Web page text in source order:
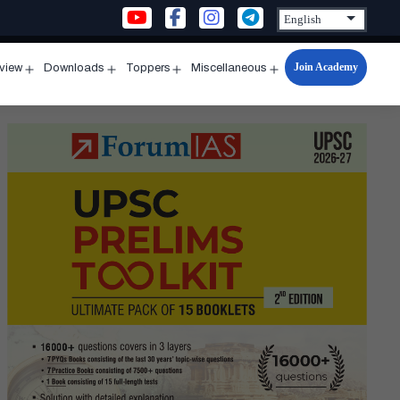
menu
Downloads
menu
Toppers
menu
Miscellaneous
Open
menu
Join Academy